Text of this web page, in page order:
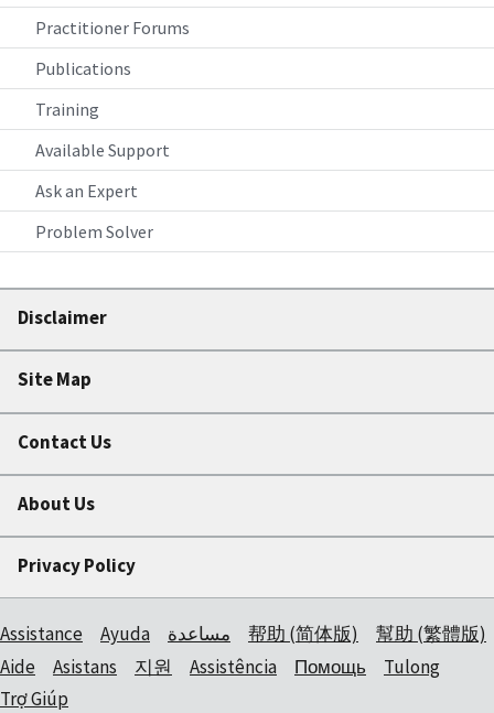
Practitioner Forums
Publications
Training
Available Support
Ask an Expert
Problem Solver
Disclaimer
Site Map
Contact Us
About Us
Privacy Policy
Assistance Ayuda مساعدة 帮助 (简体版)
幫助 (繁體版)
Aide
Asistans 지원 Assistência Помощь
Tulong
Trợ Giúp